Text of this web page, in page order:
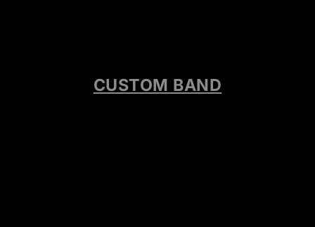
CUSTOM BAND